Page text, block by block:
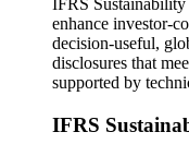
IFRS Sustainability
enhance investor-
decision-useful,
disclosures that
supported by
IFRS